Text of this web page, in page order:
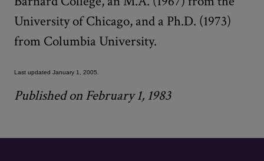
University of Chicago, and a Ph.D. (1973)
from Columbia University.
Last updated January 1, 2005.
Published on February 1, 1983